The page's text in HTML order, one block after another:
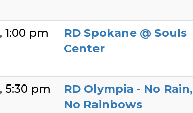
1:00 pm
RD Spokane @ Souls
Center
5:30 pm
RD Olympia - No Rain,
No Rainbows